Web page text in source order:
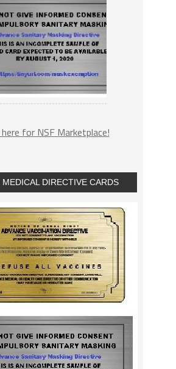
here for NSF Marketplace!
MEDICAL DIRECTIVE CARDS